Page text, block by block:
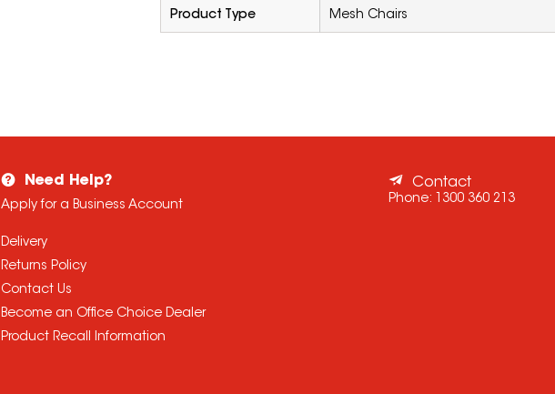
Product Type Mesh Chairs
Need Help?
Apply for a Business Account
Delivery
Returns Policy
Contact Us
Become an Office Choice Dealer
Product Recall Information
Contact
Phone: 1300 360 213